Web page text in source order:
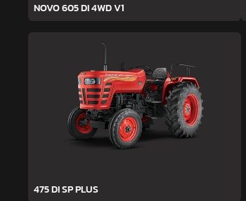
NOVO 605 DI 4WD V1
475 DI SP PLUS